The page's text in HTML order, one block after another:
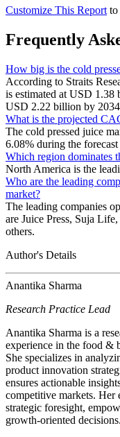
Customize This Report to
Frequently
How big is the cold
According to Straits
is estimated at USD 1.38
USD 2.22 billion by
What is the projected
The cold pressed juice
6.08% during the
Which region dominates
North America is the
Who are the leading
market?
The leading companies
are Juice Press, Suja
others.
Author's Details
Anantika Sharma
Research Practice Lead
Anantika Sharma is a
experience in the food &
She specializes in
product innovation
ensures actionable
competitive markets. Her
strategic foresight,
growth-oriented decisions.